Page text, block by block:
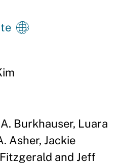
Burkhauser, Luara
Asher, Jackie
and Jeff